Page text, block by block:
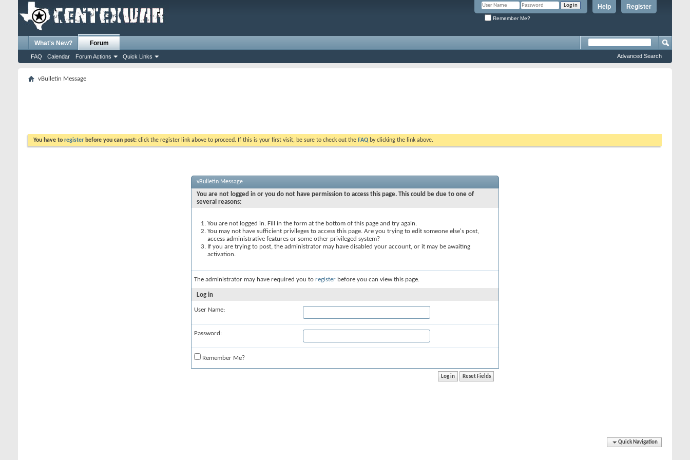
Register
Help
Remember Me?
What's New? Forum
FAQ Calendar Forum Actions Quick Links Advanced Search
vBulletin Message
You have to register before you can post: click the register link above to proceed. If this is your first visit, be sure to check out the FAQ by clicking the link above.
vBulletin Message
You are not logged in or you do not have permission to access this page. This could be due to one of
several reasons:
You are not logged in. Fill in the form at the bottom of this page and try again.
You may not have sufficient privileges to access this page. Are you trying to edit someone else's post,
access administrative features or some other privileged system?
If you are trying to post, the administrator may have disabled your account, or it may be awaiting
activation.
The administrator may have required you to register before you can view this page.
Log in
User Name:
Password:
Remember Me?
Quick Navigation